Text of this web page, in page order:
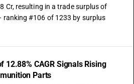
Cr, resulting in a trade surplus of
ranking #106 of 1233 by surplus
12.88% CAGR Signals Rising
Parts